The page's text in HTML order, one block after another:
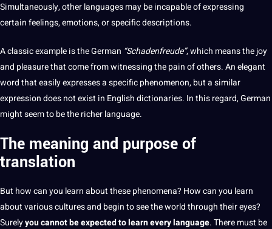
Simultaneously, other languagesmay be incapable of expressing
certain feelings, emotions, or specific descriptions.
A classic exampleis theGerman “Schadenfreude”, which means the joy
and pleasure that come from witnessing the pain of others. An elegant
wordthat easily expresses a specific phenomenon, but a similar
expression doesnotexist in English dictionaries. In this regard, German
might seem to be the richer language.
The meaning and purpose of
translation
But how canyou learnabout these phenomena? How can you learn
about various cultures and begin to see the world through their eyes?
Surelyyou cannot be expected to learn every language. There must be